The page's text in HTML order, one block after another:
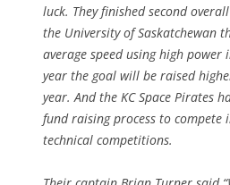
luck. They finished second
the University of Saskatchewan
average speed using high power
year the goal will be raised
year. And the KC Space Pirates
fund raising process to compete
technical competitions.